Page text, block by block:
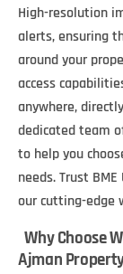
High-resolution
alerts, ensuring
around your
access
anywhere,
dedicated team
to help you
needs. Trust
our cutting-edge
Why Choose
Ajman